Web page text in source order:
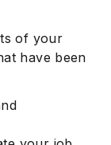
of your
have been